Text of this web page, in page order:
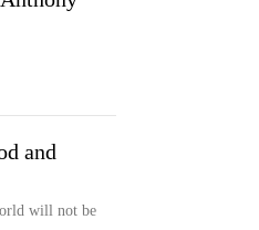
and
will not be